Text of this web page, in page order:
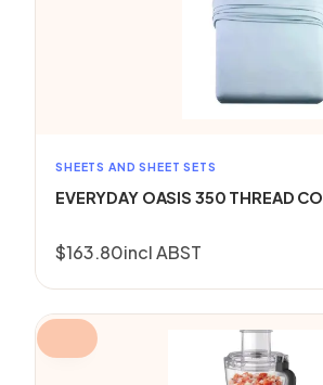
SHEETS AND SHEET SETS
EVERYDAY OASIS 350 THREAD
$163.80incl ABST